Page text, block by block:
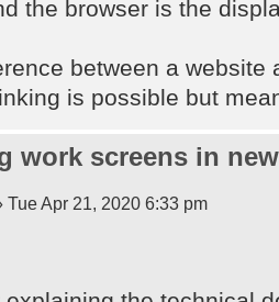
the browser is the
between a website
is possible but
work screens in
Tue Apr 21, 2020 6:33 pm